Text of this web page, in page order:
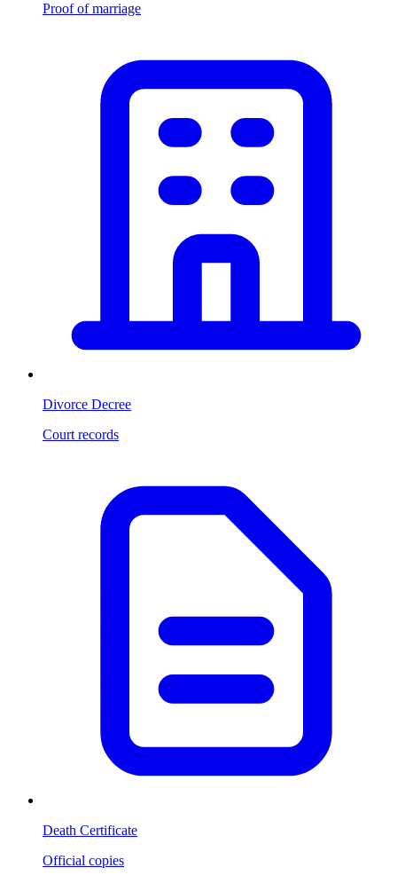
Proof of marriage
Divorce Decree
Court records
Death Certificate
Official copies